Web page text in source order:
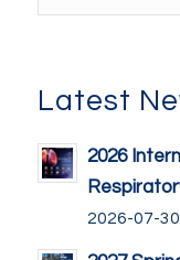
Latest
2026
2026-07-